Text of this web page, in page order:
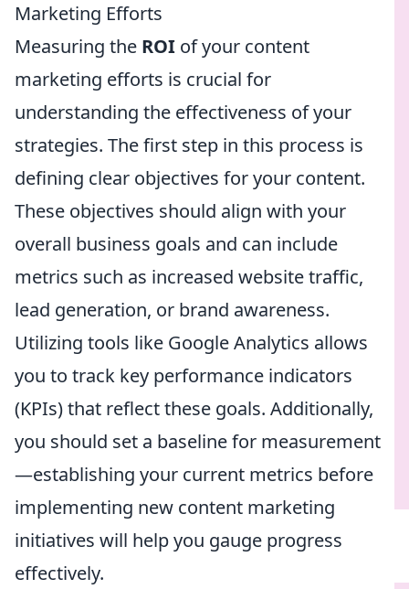
Marketing Efforts
Measuring the ROI of your content
marketing efforts is crucial for
understanding the effectiveness of your
strategies. The first step in this process is
defining clear objectives for your content.
These objectives should align with your
overall business goals and can include
metrics such as increased website traffic,
lead generation, or brand awareness.
Utilizing tools like Google Analytics allows
you to track key performance indicators
(KPIs) that reflect these goals. Additionally,
you should set a baseline for measurement
—establishing your current metrics before
implementing new content marketing
initiatives will help you gauge progress
effectively.